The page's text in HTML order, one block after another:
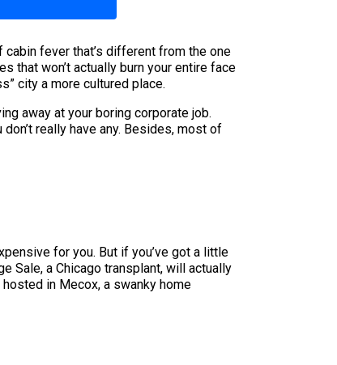
fever that’s different from the one
that won’t actually burn your entire face
city a more cultured place.
away at your boring corporate job.
really have any. Besides, most of
for you. But if you’ve got a little
Sale, a Chicago transplant, will actually
in Mecox, a swanky home